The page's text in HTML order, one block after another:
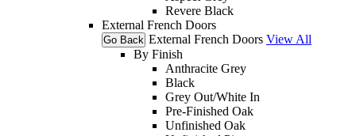
Revere Black
External French Doors
Go Back External French Doors View All
By Finish
Anthracite Grey
Black
Grey Out/White In
Pre-Finished Oak
Unfinished Oak